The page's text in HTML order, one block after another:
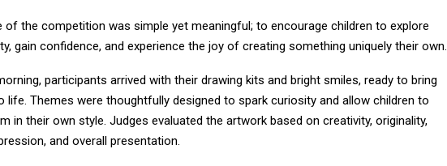
of the competition was simple yet meaningful; to encourage children to explore
gain confidence, and experience the joy of creating something uniquely their own.
participants arrived with their drawing kits and bright smiles, ready to bring
life. Themes were thoughtfully designed to spark curiosity and allow children to
in their own style. Judges evaluated the artwork based on creativity, originality,
and overall presentation.